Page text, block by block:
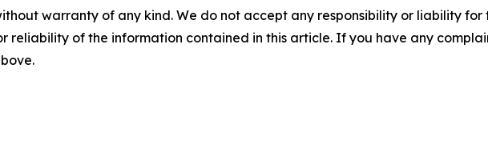
warranty of any kind. We do not accept any responsibility or liability
reliability of the information contained in this article. If you have any